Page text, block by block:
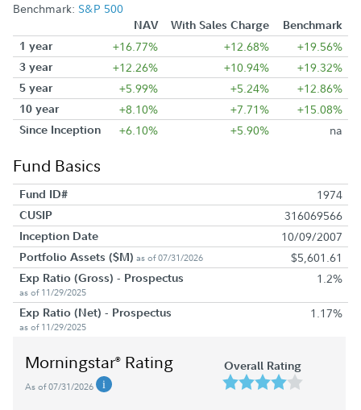
Benchmark: S&P 500
NAV With Sales Charge
Benchmark
1 year
+16.77% +12.68% +19.56%
3 year +12.26% +10.94% +19.32%
5 year +5.99% +5.24% +12.86%
10 year +8.10% +7.71% +15.08%
Since Inception +6.10% +5.90% na
Fund Basics
Fund ID# 1974
CUSIP 316069566
Inception Date 10/09/2007
Portfolio Assets ($M) as of 07/31/2026 $5,601.61
Exp Ratio (Gross) - Prospectus
as of 11/29/2025
1.2%
Exp Ratio (Net) - Prospectus
as of 11/29/2025
1.17%
Morningstar® Rating
As of 07/31/2026
Overall Rating